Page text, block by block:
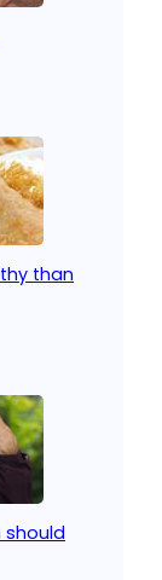
than
should